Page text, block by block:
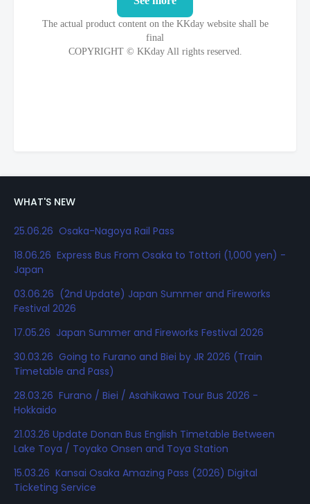
WHAT'S NEW
25.06.26 Osaka-Nagoya Rail Pass
18.06.26 Express Bus From Osaka to Tottori (1,000 yen) -
Japan
03.06.26 (2nd Update) Japan Summer and Fireworks
Festival 2026
17.05.26 Japan Summer and Fireworks Festival 2026
30.03.26 Going to Furano and Biei by JR 2026 (Train
Timetable and Pass)
28.03.26 Furano / Biei / Asahikawa Tour Bus 2026 -
Hokkaido
21.03.26 Update Donan Bus English Timetable Between
Lake Toya / Toyako Onsen and Toya Station
15.03.26 Kansai Osaka Amazing Pass (2026) Digital
Ticketing Service